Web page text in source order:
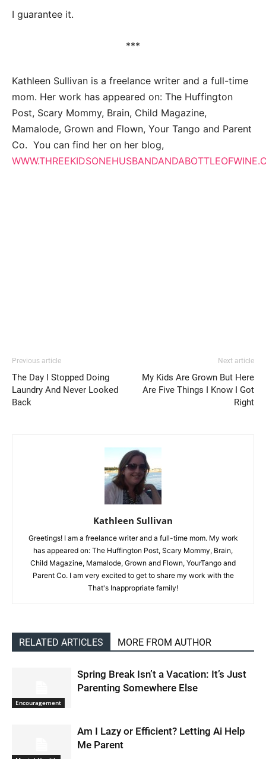
I guarantee it.
***
Kathleen Sullivan is a freelance writer and a full-time
mom. Her work has appeared on: The Huffington
Post, Scary Mommy, Brain, Child Magazine,
Mamalode, Grown and Flown, Your Tango and Parent
Co. You can find her on her blog,
Previous article
The Day I Stopped Doing
Laundry And Never Looked
Back
Next article
My Kids Are Grown But Here
Are Five Things I Know I Got
Right
Kathleen Sullivan
Greetings! I am a freelance writer and a full-time mom. My work
has appeared on: The Huffington Post, Scary Mommy, Brain,
Child Magazine, Mamalode, Grown and Flown, YourTango and
Parent Co. I am very excited to get to share my work with the
That's Inappropriate family!
RELATED ARTICLES MORE FROM AUTHOR
Encouragement
Spring Break Isn’t a Vacation: It’s Just
Parenting Somewhere Else
Am I Lazy or Efficient? Letting Ai Help
Me Parent